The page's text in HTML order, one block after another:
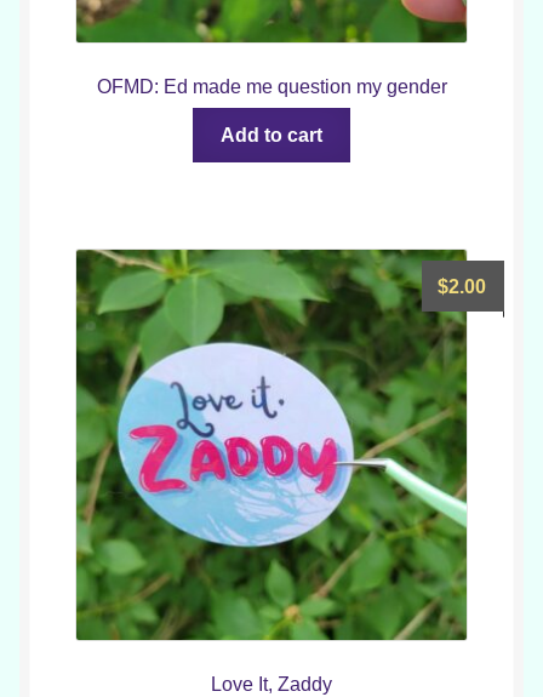
OFMD: Ed made me question my gender
Add to cart
Love It, Zaddy
$2.00